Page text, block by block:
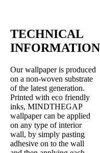
TECHNICAL
INFORMATION
Our wallpaper is produced
on a non-woven substrate
of the latest generation.
Printed with eco friendly
inks, MINDTHEGAP
wallpaper can be applied
on any type of interior
wall, by simply pasting
adhesive on to the wall